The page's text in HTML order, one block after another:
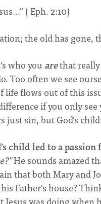
( Eph. 2:10)
the old has gone,
who you arethat
Too often we see
life flows out of this
if you only
just sin, but God's
child led to a
He sounds amazed
that both Mary and
Father's house?